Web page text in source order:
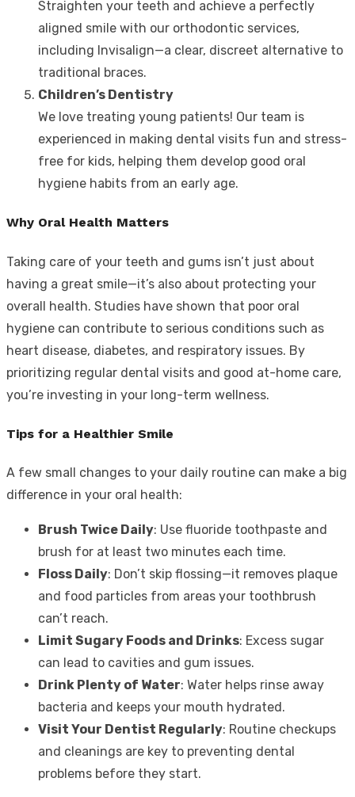
Straighten your teeth and achieve a perfectly
aligned smile with our orthodontic services,
including Invisalign—a clear, discreet alternative to
traditional braces.
Children’s Dentistry
We love treating young patients! Our team is
experienced in making dental visits fun and stress-
free for kids, helping them develop good oral
hygiene habits from an early age.
Why Oral Health Matters
Taking care of your teeth and gums isn’t just about
having a great smile—it’s also about protecting your
overall health. Studies have shown that poor oral
hygiene can contribute to serious conditions such as
heart disease, diabetes, and respiratory issues. By
prioritizing regular dental visits and good at-home care,
you’re investing in your long-term wellness.
Tips for a Healthier Smile
A few small changes to your daily routine can make a big
difference in your oral health:
Brush Twice Daily: Use fluoride toothpaste and
brush for at least two minutes each time.
Floss Daily: Don’t skip flossing—it removes plaque
and food particles from areas your toothbrush
can’t reach.
Limit Sugary Foods and Drinks: Excess sugar
can lead to cavities and gum issues.
Drink Plenty of Water: Water helps rinse away
bacteria and keeps your mouth hydrated.
Visit Your Dentist Regularly: Routine checkups
and cleanings are key to preventing dental
problems before they start.